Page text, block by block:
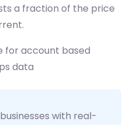
a fraction of the price
with real-